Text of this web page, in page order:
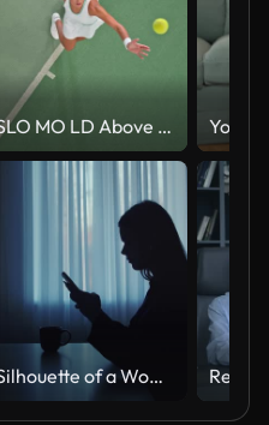
SLO MO LD Above a female tennis player serving
Silhouette of a Woman Using Phone at Home With Cup